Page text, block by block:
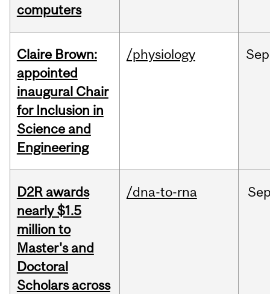
computers
Claire Brown:
appointed
inaugural Chair
for Inclusion in
Science and
Engineering
/physiology Sep
D2R awards
nearly $1.5
million to
Master's and
Doctoral
Scholars across
/dna-to-rna